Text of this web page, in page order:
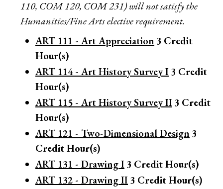
110, COM 120, COM 231) will not satisfy the
Humanities/Fine Arts elective requirement.
ART 111 - Art Appreciation 3 Credit
Hour(s)
ART 114 - Art History Survey I3 Credit
Hour(s)
ART 115 - Art History Survey II3 Credit
Hour(s)
ART 121 - Two-Dimensional Design 3
Credit Hour(s)
ART 131 - Drawing I3 Credit Hour(s)
ART 132 - Drawing II3 Credit Hour(s)